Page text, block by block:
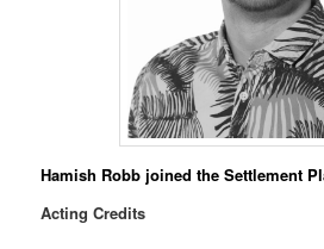
Hamish Robb joined the Settlement
Acting Credits